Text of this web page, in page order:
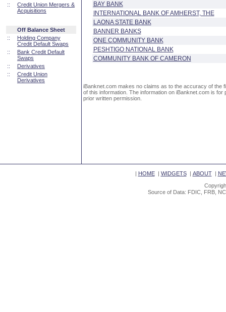
::
Credit Union Mergers &
Acquisitions
Off Balance Sheet
::
Holding Company
Credit Default Swaps
::
Bank Credit Default
Swaps
::
Derivatives
::
Credit Union
Derivatives
BAY BANK
INTERNATIONAL BANK OF AMHERST, THE
LAONA STATE BANK
BANNER BANKS
ONE COMMUNITY BANK
PESHTIGO NATIONAL BANK
COMMUNITY BANK OF CAMERON
iBanknet.com makes no claims as to the accuracy of the
of this information. The information on iBanknet.com is
prior written permission.
| HOME| WIDGETS| ABOUT|
Source of Data: FDIC, FRB,